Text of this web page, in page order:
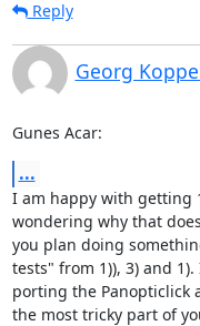
Reply
Georg
Gunes Acar:
...
I am happy with getting
wondering why that
you plan doing
tests" from 1)), 3) and
porting the Panopticlick
the most tricky part of